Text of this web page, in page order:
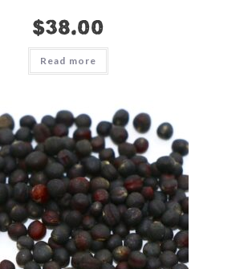
$38.00
Read more